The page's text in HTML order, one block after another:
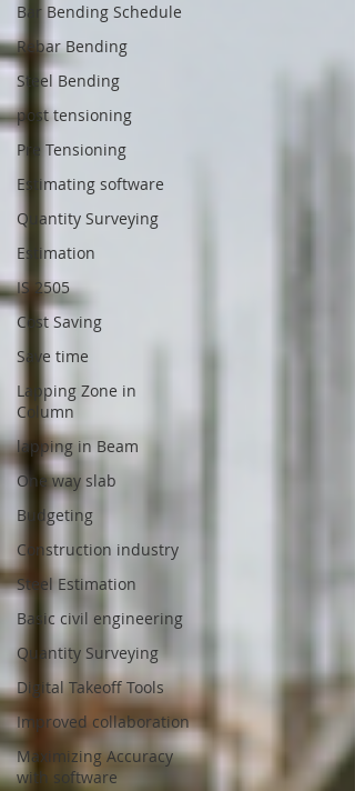
Bar Bending Schedule
Rebar Bending
Steel Bending
post tensioning
Pre Tensioning
Estimating software
Quantity Surveying
Estimation
IS 2505
Cost Saving
Save time
Lapping Zone in
Column
lapping in Beam
One way slab
Budgeting
Construction industry
Steel Estimation
Basic civil engineering
Quantity Surveying
Digital Takeoff Tools
Improved collaboration
Maximizing Accuracy
with software